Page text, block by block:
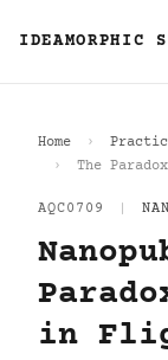
IDEAMORPHIC
Home
The
AQC0709
in